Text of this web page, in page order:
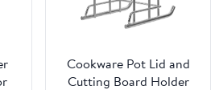
Cookware Pot Lid and
Cutting Board Holder